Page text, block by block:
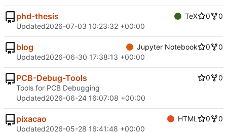
phd-thesis TeX 0
0
Updated2026-07-03 10:23:32 +00:00
blog Jupyter Notebook 0
0
Updated2026-06-30 17:38:13 +00:00
PCB-Debug-Tools 0
0
Tools for PCB Debugging
Updated2026-06-24 16:07:08 +00:00
pixacao HTML 0
0
Updated2026-05-28 16:41:48 +00:00